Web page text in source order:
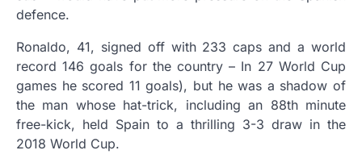
defence.
Ronaldo, 41, signed off with 233 caps and a world
record 146 goals for the country – In 27 World Cup
games he scored 11 goals), but he was a shadow of
the man whose hat-trick, including an 88th minute
free-kick, held Spain to a thrilling 3-3 draw in the
2018 World Cup.